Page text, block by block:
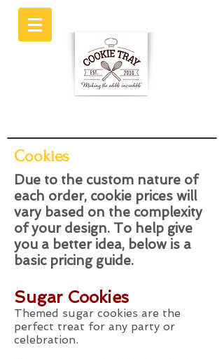
Cookies
Due to the custom nature of
each order, cookie prices will
vary based on the complexity
of your design. To help give
you a better idea, below is a
basic pricing guide.
Sugar Cookies
Themed sugar cookies are the
perfect treat for any party or
celebration.